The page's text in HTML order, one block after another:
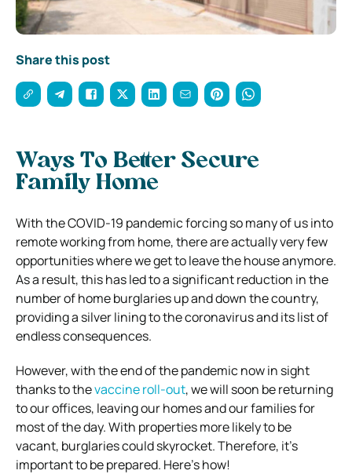
Share this post
Ways To Better Secure
Family Home
With the COVID-19 pandemic forcing so many of us into
remote working from home, there are actually very few
opportunities where we get to leave the house anymore.
As a result, this has led to a significant reduction in the
number of home burglaries up and down the country,
providing a silver lining to the coronavirus and its list of
endless consequences.
However, with the end of the pandemic now in sight
thanks to thevaccine roll-out, we will soon be returning
to our offices, leaving our homes and our families for
most of the day. With properties more likely to be
vacant, burglaries could skyrocket. Therefore, it’s
important to be prepared. Here’s how!